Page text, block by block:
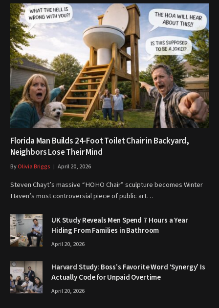
Florida Man Builds 24-Foot Toilet Chair in Backyard,
Neighbors Lose Their Mind
ByOlivia Briggs April 20, 2026
Steven Chayt’s massive “HOHO Chair” sculpture becomes Winter
Haven’s most controversial piece of public art…
UK Study Reveals Men Spend 7 Hours a Year
Hiding From Families in Bathroom
April 20, 2026
Harvard Study: Boss’s Favorite Word ‘Synergy’ Is
Actually Code for Unpaid Overtime
April 20, 2026